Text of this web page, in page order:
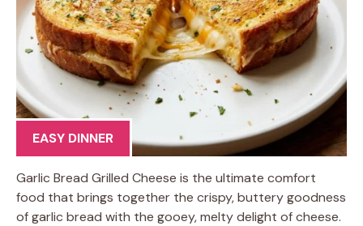
EASY DINNER
Garlic Bread Grilled Cheese is the ultimate comfort
food that brings together the crispy, buttery goodness
of garlic bread with the gooey, melty delight of cheese.